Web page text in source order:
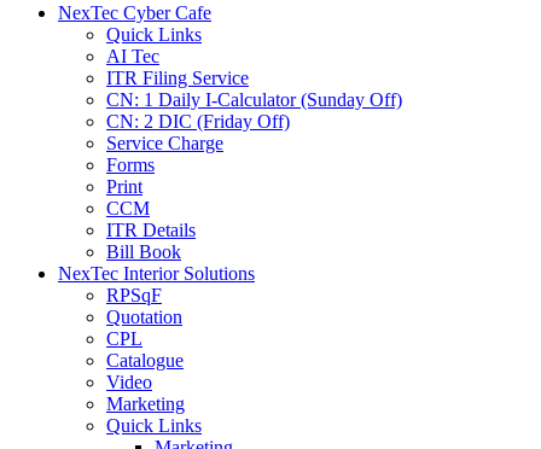
NexTec Cyber Cafe
Quick Links
AI Tec
ITR Filing Service
CN: 1 Daily I-Calculator (Sunday Off)
CN: 2 DIC (Friday Off)
Service Charge
Forms
Print
CCM
ITR Details
Bill Book
NexTec Interior Solutions
RPSqF
Quotation
CPL
Catalogue
Video
Marketing
Quick Links